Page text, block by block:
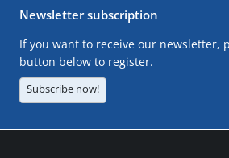
Newsletter subscription
If you want to receive our newsletter,
button below to register.
Subscribe now!